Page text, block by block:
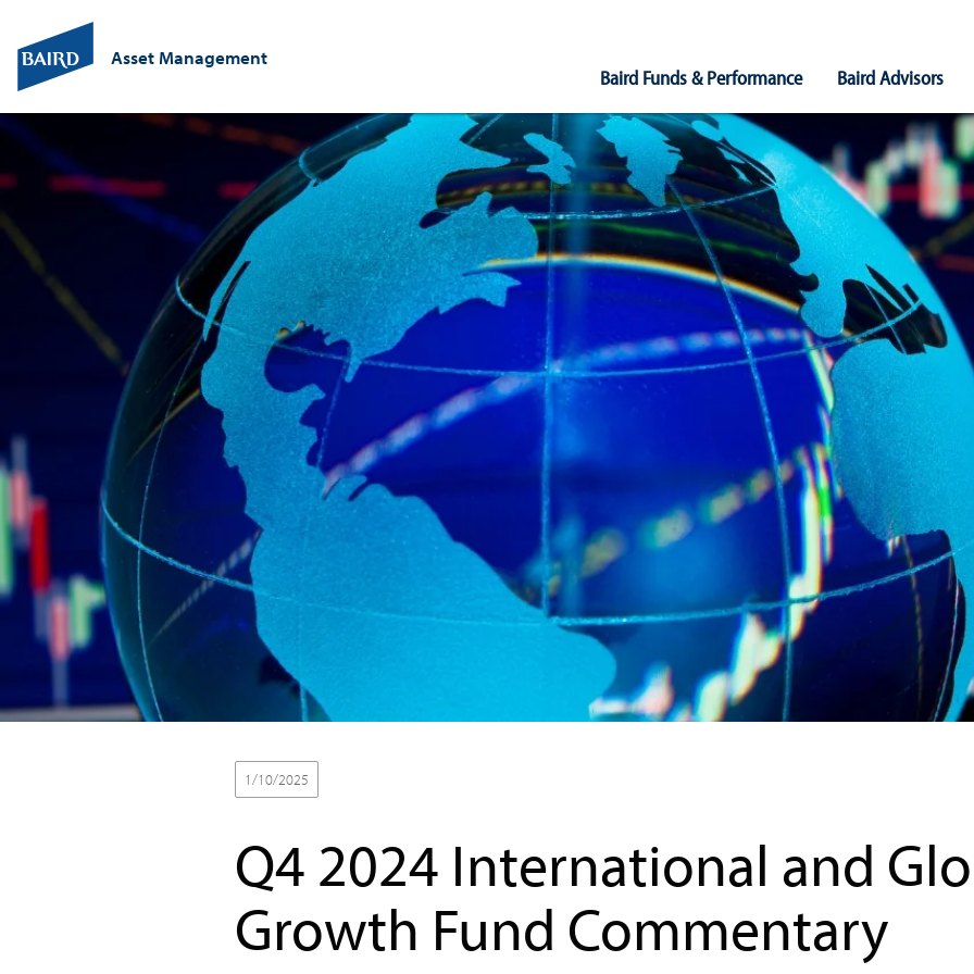
Asset Management
Navigation
Baird Funds & Performance Baird Advisors
1/10/2025
Q4 2024 International and
Growth Fund Commentary